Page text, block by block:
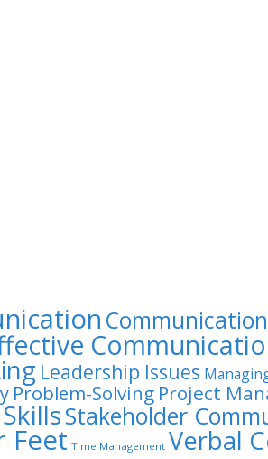
Leadership Issues
Problem-Solving Project
Stakeholder
Feet Time Management Verbal